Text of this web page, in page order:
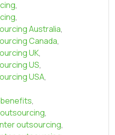
,
,
Australia,
Canada,
UK,
US,
USA,
,
,
outsourcing,